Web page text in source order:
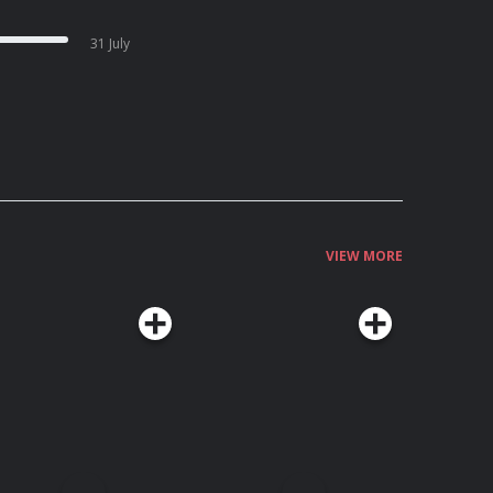
31 July
VIEW MORE